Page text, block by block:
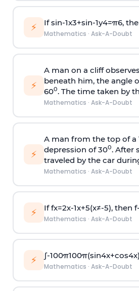
⚡ Ifsin-1x3+sin-1y4=π6,
Mathematics · Ask-A-Doubt
⚡
A man on a cliff
beneath him, the angle
600. The time taken by
Mathematics · Ask-A-Doubt
⚡
A man from the top of a
depression of 300. After
traveled by the car
Mathematics · Ask-A-Doubt
⚡ Iffx=2x-1x+5(x≠-5), then f-
Mathematics · Ask-A-Doubt
⚡ ∫-100π100π(sin4x+cos4x)
Mathematics · Ask-A-Doubt